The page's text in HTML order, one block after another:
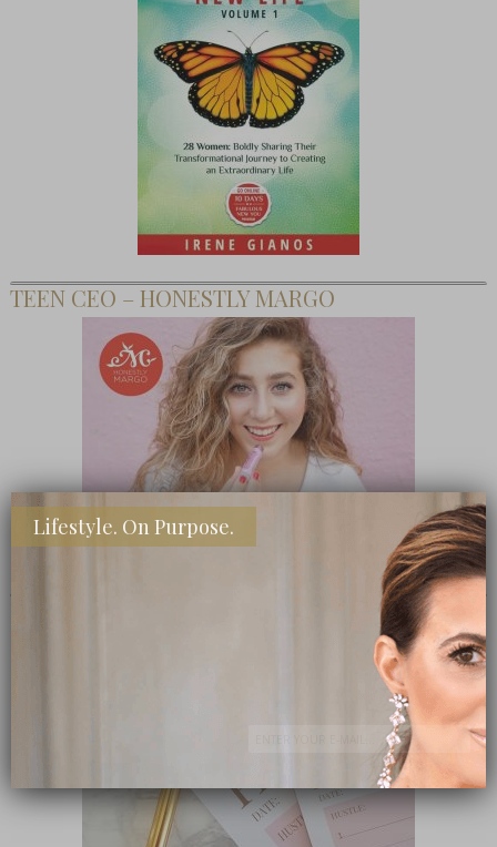
TEEN CEO – HONESTLY MARGO
Lifestyle. On Purpose.
Subscribe Now